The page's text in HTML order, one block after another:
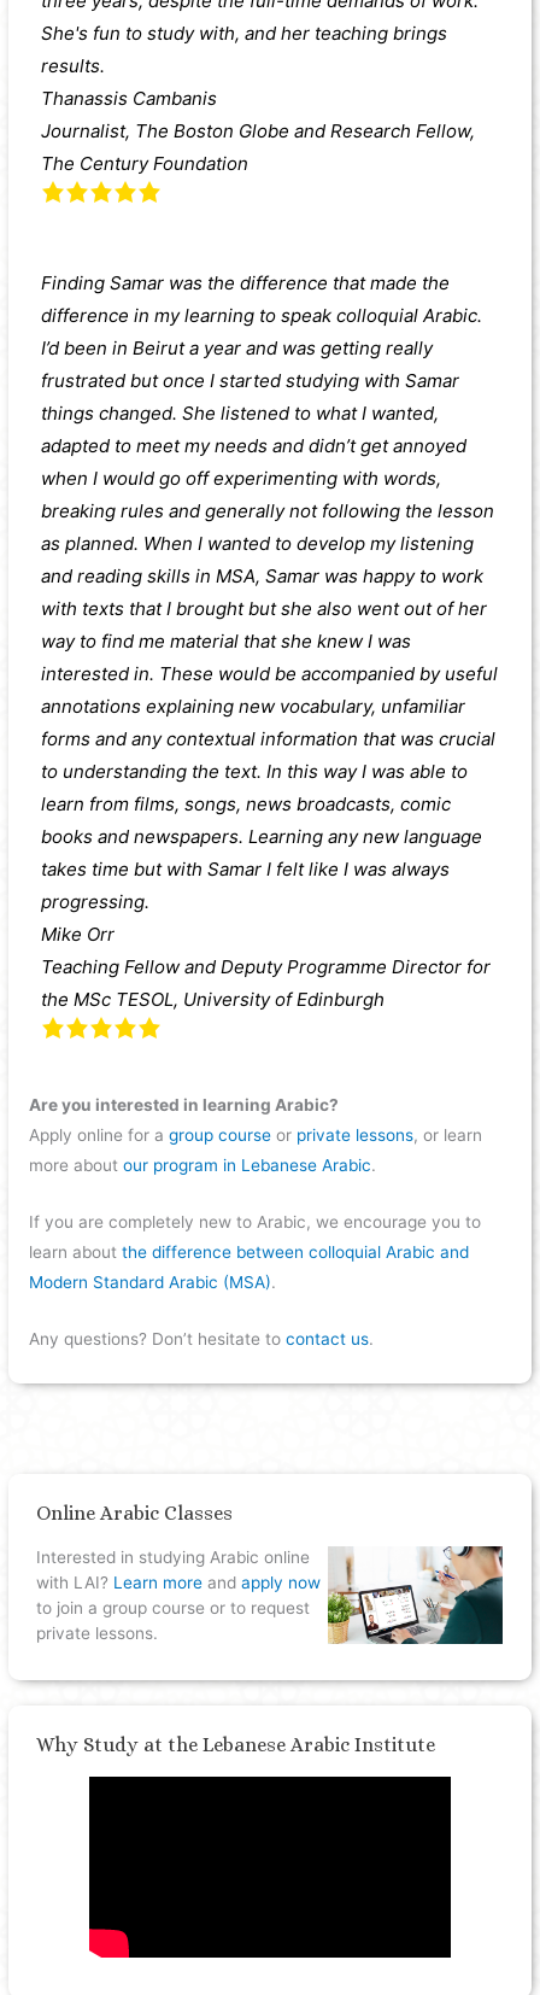
She's fun to study with, and her teaching brings
results.
Thanassis Cambanis
Journalist, The Boston Globe and Research Fellow,
The Century Foundation
Finding Samar was the difference that made the
difference in my learning to speak colloquial Arabic.
I’d been in Beirut a year and was getting really
frustrated but once I started studying with Samar
things changed. She listened to what I wanted,
adapted to meet my needs and didn’t get annoyed
when I would go off experimenting with words,
breaking rules and generally not following the lesson
as planned. When I wanted to develop my listening
and reading skills in MSA, Samar was happy to work
with texts that I brought but she also went out of her
way to find me material that she knew I was
interested in. These would be accompanied by useful
annotations explaining new vocabulary, unfamiliar
forms and any contextual information that was crucial
to understanding the text. In this way I was able to
learn from films, songs, news broadcasts, comic
books and newspapers. Learning any new language
takes time but with Samar I felt like I was always
progressing.
Mike Orr
Teaching Fellow and Deputy Programme Director for
the MSc TESOL, University of Edinburgh
Are you interested in learning Arabic?
Apply online for agroup course or private lessons, or learn
more aboutour program in Lebanese Arabic.
If you are completely new to Arabic, we encourage you to
learn aboutthe difference between colloquial Arabic and
Modern Standard Arabic (MSA).
Any questions? Don’t hesitate tocontact us.
Online Arabic Classes
Interested in studying Arabic online
with LAI? Learn more andapply now
to join a group course or to request
private lessons.
Why Study at the Lebanese Arabic Institute